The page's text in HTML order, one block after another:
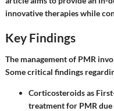
innovative therapies while
Key Findings
The management of PMR
Some critical findings
Corticosteroids as
treatment for PMR